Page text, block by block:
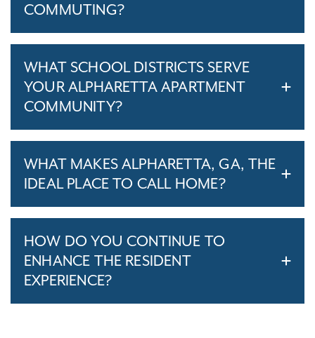
COMMUTING?
WHAT SCHOOL DISTRICTS SERVE
YOUR ALPHARETTA APARTMENT
COMMUNITY?
WHAT MAKES ALPHARETTA, GA, THE
IDEAL PLACE TO CALL HOME?
HOW DO YOU CONTINUE TO
ENHANCE THE RESIDENT
EXPERIENCE?